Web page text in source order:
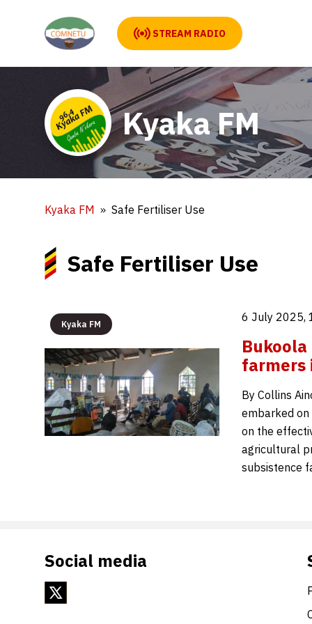
STREAM RADIO
Kyaka FM
Kyaka FM Safe Fertiliser Use
Safe Fertiliser Use
Kyaka FM
6 July 2025,
farmers
By Collins
embarked on
on the
agricultural
subsistence
Social media